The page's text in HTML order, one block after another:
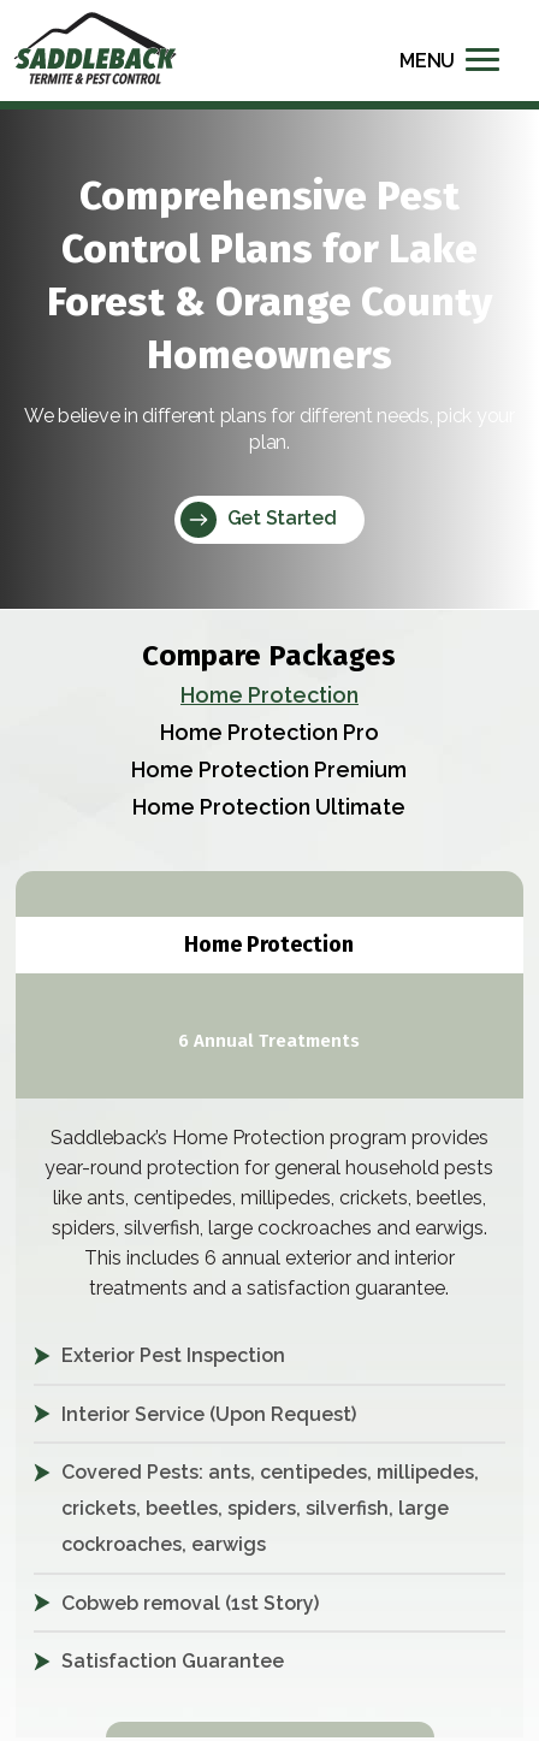
MENU
Comprehensive Pest
Control Plans for Lake
Forest & Orange County
Homeowners
We believe in different plans for different needs, pick your
plan.
Get Started
Compare Packages
Home Protection
Home Protection Pro
Home Protection Premium
Home Protection Ultimate
Home Protection
6 Annual Treatments
Saddleback’s Home Protection program provides
year-round protection for general household pests
like ants, centipedes, millipedes, crickets, beetles,
spiders, silverfish, large cockroaches and earwigs.
This includes 6 annual exterior and interior
treatments and a satisfaction guarantee.
Exterior Pest Inspection
Interior Service (Upon Request)
Covered Pests: ants, centipedes, millipedes,
crickets, beetles, spiders, silverfish, large
cockroaches, earwigs
Cobweb removal (1st Story)
Satisfaction Guarantee